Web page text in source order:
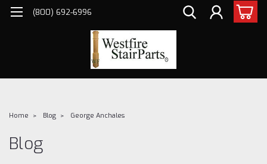
(800) 692-6996
Home Blog George Anchales
Blog